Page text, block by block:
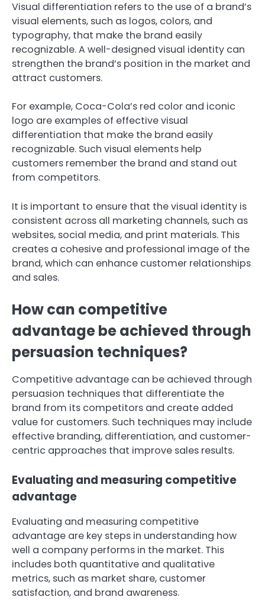
Visual differentiation refers to the use of a brand’s
visual elements, such as logos, colors, and
typography, that make the brand easily
recognizable. A well-designed visual identity can
strengthen the brand’s position in the market and
attract customers.
For example, Coca-Cola’s red color and iconic
logo are examples of effective visual
differentiation that make the brand easily
recognizable. Such visual elements help
customers remember the brand and stand out
from competitors.
It is important to ensure that the visual identity is
consistent across all marketing channels, such as
websites, social media, and print materials. This
creates a cohesive and professional image of the
brand, which can enhance customer relationships
and sales.
How can competitive
advantage be achieved through
persuasion techniques?
Competitive advantage can be achieved through
persuasion techniques that differentiate the
brand from its competitors and create added
value for customers. Such techniques may include
effective branding, differentiation, and customer-
centric approaches that improve sales results.
Evaluating and measuring competitive
advantage
Evaluating and measuring competitive
advantage are key steps in understanding how
well a company performs in the market. This
includes both quantitative and qualitative
metrics, such as market share, customer
satisfaction, and brand awareness.